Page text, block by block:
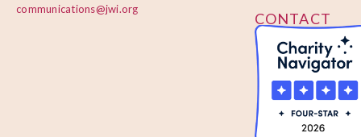
communications@jwi.org
CONTACT
US